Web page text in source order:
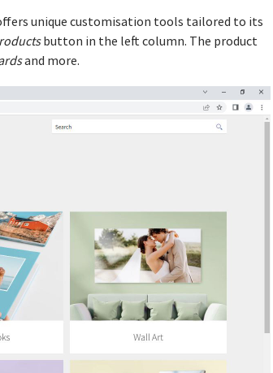
unique customisation tools tailored to its
button in the left column. The product
and more.